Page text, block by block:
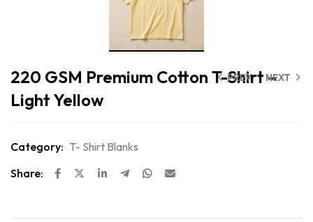
PREV NEXT
220 GSM Premium Cotton T-Shirt –
Light Yellow
Category: T- Shirt Blanks
Share: